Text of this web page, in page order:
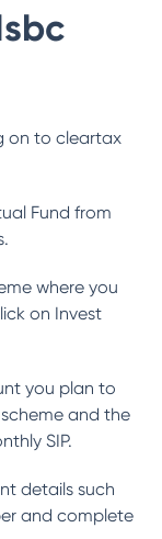
on to cleartax
Fund from
where you
on Invest
you plan to
and the
SIP.
details such
and complete